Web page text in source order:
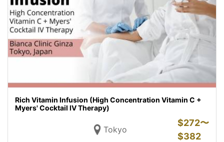
Rich Vitamin Infusion (High Concentration Vitamin C +
Myers' Cocktail IV Therapy)
Tokyo
$272〜
$382